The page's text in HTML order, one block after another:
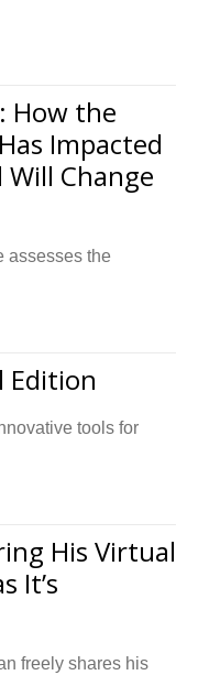
How the
Impacted
Change
assesses the
Edition
tools for
His Virtual
It’s
freely shares his